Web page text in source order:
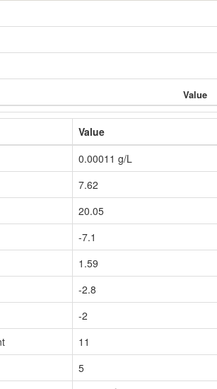
Value
Value
0.00011 g/L
7.62
20.05
-7.1
1.59
-2.8
-2
11
5